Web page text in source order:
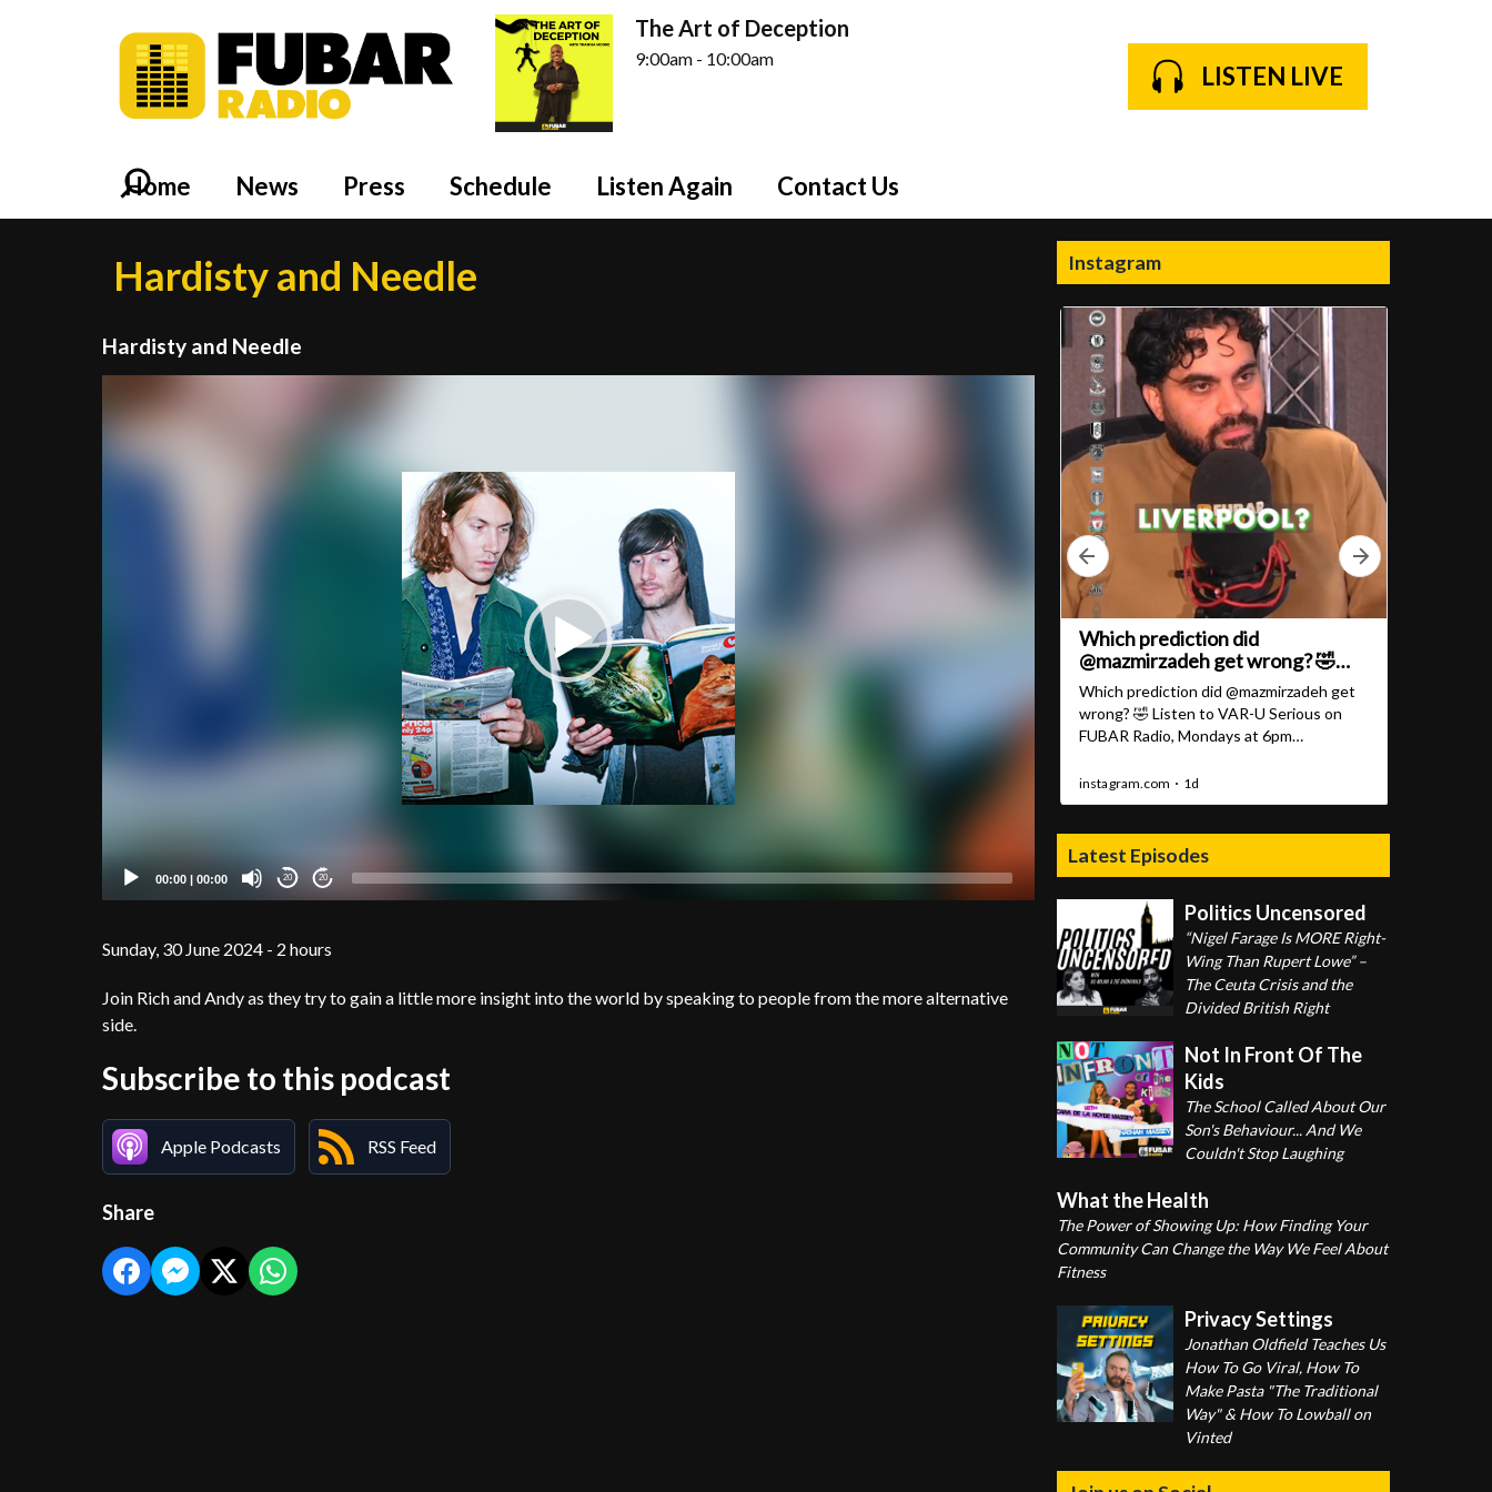
The Art of Deception
9:00am - 10:00am
LISTEN LIVE
Home News Press Schedule Listen Again Contact Us
Hardisty and Needle
Hardisty and Needle
Player
00:00 | 00:00 20 20
Sunday, 30 June 2024 - 2 hours
Join Rich and Andy as they try to gain a little more insight into the world by speaking to people from the more alternative
side.
Subscribe to this podcast
Apple Podcasts RSS Feed
Share
Instagram
Latest Episodes
Politics Uncensored
“Nigel Farage Is MORE Right-
Wing Than Rupert Lowe” –
The Ceuta Crisis and the
Divided British Right
Not In Front Of The
Kids
The School Called About Our
Son's Behaviour... And We
Couldn't Stop Laughing
What the Health
The Power of Showing Up: How Finding Your
Community Can Change the Way We Feel About
Fitness
Privacy Settings
Jonathan Oldfield Teaches Us
How To Go Viral, How To
Make Pasta "The Traditional
Way" & How To Lowball on
Vinted